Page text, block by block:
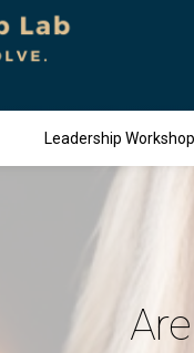
Leadership